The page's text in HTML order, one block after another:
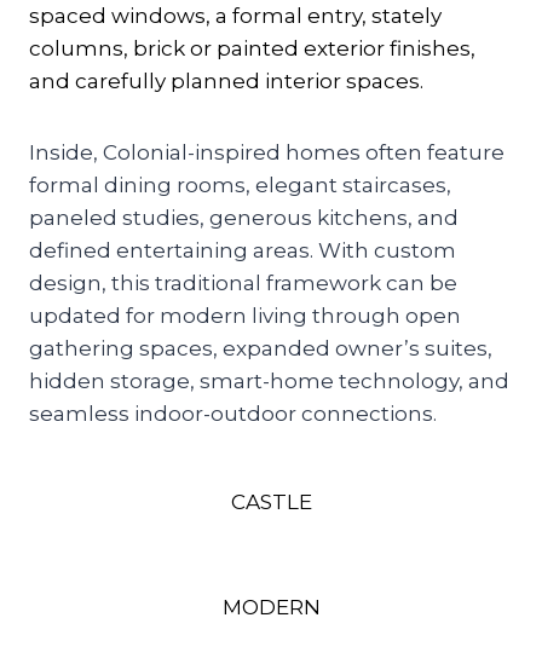
spaced windows, a formal entry, stately
columns, brick or painted exterior finishes,
and carefully planned interior spaces.
Inside, Colonial-inspired homes often feature
formal dining rooms, elegant staircases,
paneled studies, generous kitchens, and
defined entertaining areas. With custom
design, this traditional framework can be
updated for modern living through open
gathering spaces, expanded owner’s suites,
hidden storage, smart-home technology, and
seamless indoor-outdoor connections.
CASTLE
MODERN